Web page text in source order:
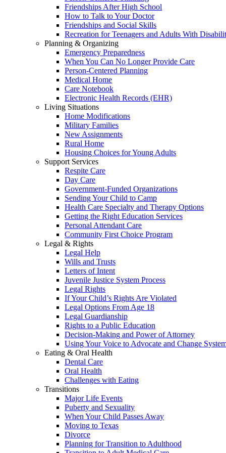
Friendships After High School
How to Talk to Your Doctor
Friendships and Social Skills
Recreation for Teenagers and Adults With
Planning & Organizing
Emergency Preparedness
When You Can No Longer Provide Care
Person-Centered Planning
Medical Home
Care Notebook
Electronic Health Records (EHR)
Living Situations
Home Modifications
Military Families
New Assignments
Rural Home
Housing Choices for Young Adults
Support Services
Respite Care
Day Care
Government-Funded Organizations
Sending Your Child to Camp
Health Care Specialty and Therapy Options
Getting the Right Education Services
Personal Attendant Care
Community First Choice Program
Legal & Rights
Legal Help
Wills and Trusts
Letters of Intent
Juvenile Justice System Process
Legal Rights
If Your Child’s Rights Are Violated
Legal Options From Age 18
Legal Guardianship
Rights to a Public Education
Decision-Making and Power of Attorney
Using Your Voice to Advocate and Change
Eating & Oral Health
Dental Care
Oral Health
Challenges with Eating
Transitions
Major Life Events
Puberty and Sexuality
When Your Child Passes Away
Moving to Texas
Divorce
Planning for Transition to Adulthood